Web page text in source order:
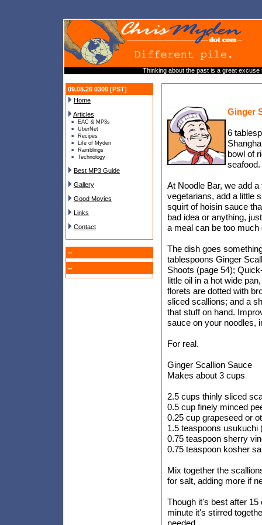
Thinking about the past is a great
09.08.26 0309 [PST]
Home
Articles
EAC & MP3s
UberNet
Recipes
Life of Myden
Ramblings
Technology
Best MP3 Guide
Gallery
Good Movies
Links
Contact
--
--
Ginger
6
bowl of
At Noodle Bar, we add
vegetarians, add a little
squirt of hoisin sauce
bad idea or anything,
a meal can be too much
The dish goes
tablespoons Ginger
Shoots (page 54);
little oil in a hot wide
florets are dotted with
sliced scallions; and a
that stuff on hand.
sauce on your noodles,
For real.
Ginger Scallion Sauce
Makes about 3 cups
2.5 cups thinly sliced
0.5 cup finely minced
0.25 cup grapeseed or
1.5 teaspoons usukuchi
0.75 teaspoon sherry
0.75 teaspoon kosher
Mix together the
for salt, adding more if
Though it's best after
minute it's stirred
needed.